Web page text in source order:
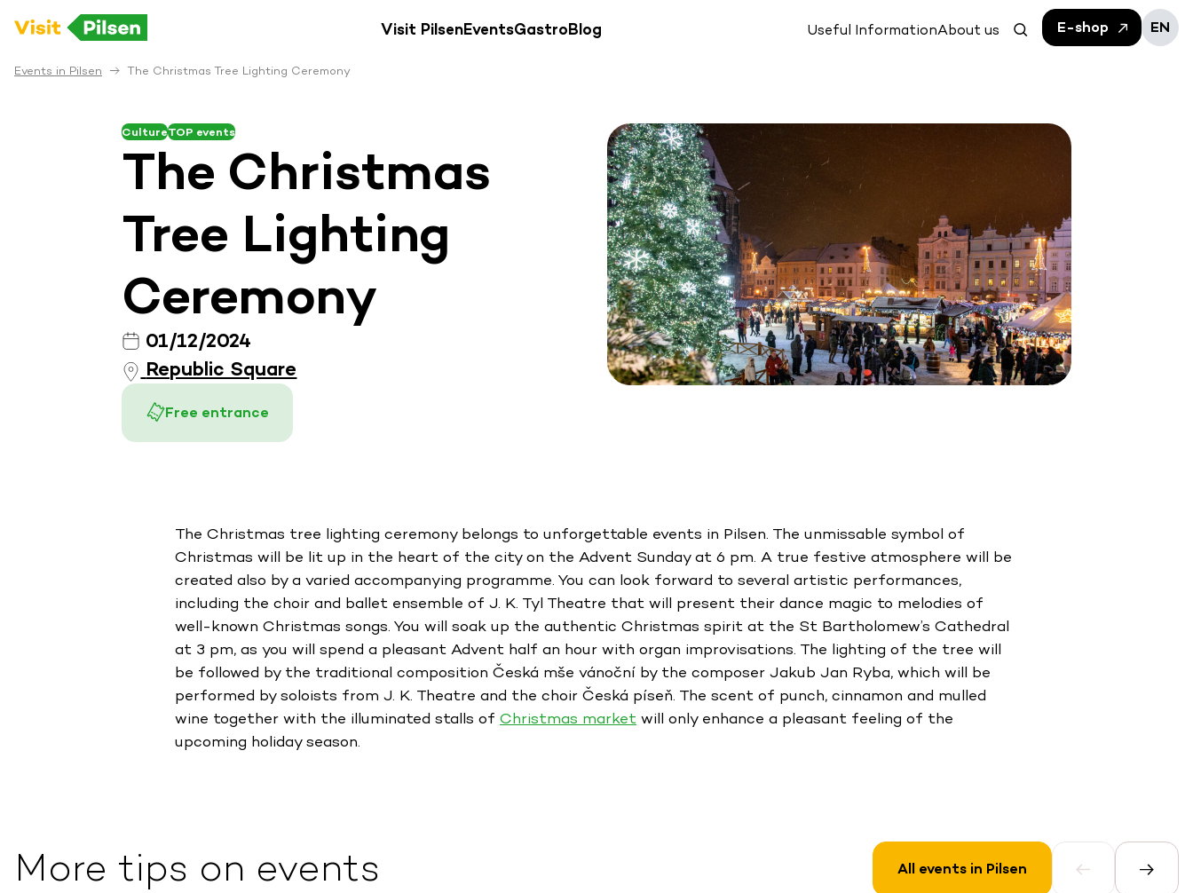
Visit PilsenEventsGastroBlog Useful InformationAbout us E-shop EN
Events in Pilsen The Christmas Tree Lighting Ceremony
CultureTOP events
The Christmas
Tree Lighting
Ceremony
01/12/2024
Republic Square
Free entrance
The Christmas tree lighting ceremony belongs to unforgettable events in Pilsen. The unmissable symbol of
Christmas will be lit up in the heart of the city on the Advent Sunday at 6 pm. A true festive atmosphere will be
created also by a varied accompanying programme. You can look forward to several artistic performances,
including the choir and ballet ensemble of J. K. Tyl Theatre that will present their dance magic to melodies of
well-known Christmas songs. You will soak up the authentic Christmas spirit at the St Bartholomew’s Cathedral
at 3 pm, as you will spend a pleasant Advent half an hour with organ improvisations. The lighting of the tree will
be followed by the traditional composition Česká mše vánoční by the composer Jakub Jan Ryba, which will be
performed by soloists from J. K. Theatre and the choir Česká píseň. The scent of punch, cinnamon and mulled
wine together with the illuminated stalls of Christmas market will only enhance a pleasant feeling of the
upcoming holiday season.
More tips on events All events in Pilsen